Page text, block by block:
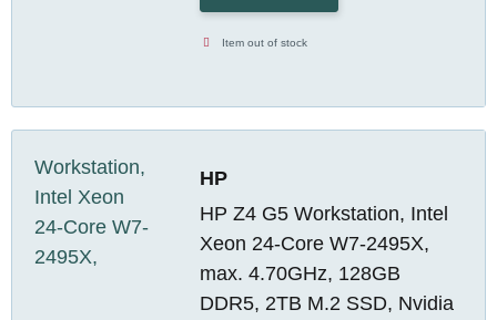
Item out of stock
HP
HP Z4 G5 Workstation, Intel
Xeon 24-Core W7-2495X,
max. 4.70GHz, 128GB
DDR5, 2TB M.2 SSD, Nvidia